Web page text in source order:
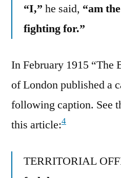
“I,” he said, “am
fighting for.”
In February 1915 “The
of London published a
following caption. See
this article:4
TERRITORIAL